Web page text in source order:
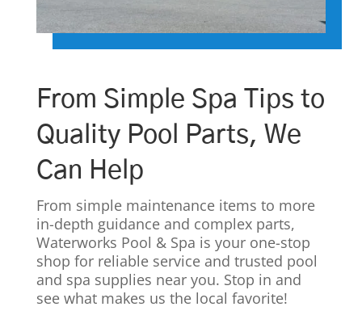
From Simple Spa Tips to
Quality Pool Parts, We
Can Help
From simple maintenance items to more
in-depth guidance and complex parts,
Waterworks Pool & Spa is your one-stop
shop for reliable service and trusted pool
and spa supplies near you. Stop in and
see what makes us the local favorite!